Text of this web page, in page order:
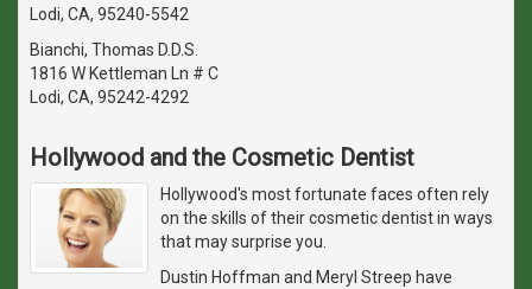
Lodi, CA, 95240-5542
Bianchi, Thomas D.D.S.
1816 W Kettleman Ln # C
Lodi, CA, 95242-4292
Hollywood and the Cosmetic Dentist
Hollywood's most fortunate faces often rely
on the skills of their cosmetic dentist in ways
that may surprise you.
Dustin Hoffman and Meryl Streep have